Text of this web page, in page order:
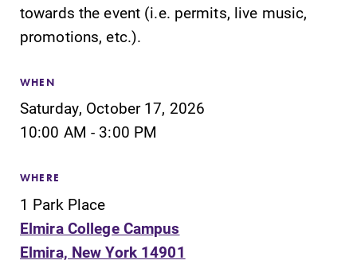
calendar has all
of the important
events for this
spot.
Admissions
Looking for a
hands-on
learning
opportunities?
Our Admissions
towards the event (i.e. permits, live music,
promotions, etc.).
WHEN
Saturday, October 17, 2026
10:00 AM - 3:00 PM
WHERE
1 Park Place
Elmira College Campus
Elmira, New York 14901